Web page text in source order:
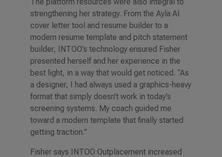
strengthening her strategy. From the Ayla AI
cover lettertool and resume builder to a
modern resume template and pitch statement
builder, INTOO’s technology ensured Fisher
presented herself and her experience in the
best light, in a way that would get noticed. “As
a designer, I had always used a graphics-heavy
format that simply doesn’t work in today’s
screening systems. My coach guided me
toward a modern template that finally started
getting traction.”
Fisher says INTOO Outplacement increased